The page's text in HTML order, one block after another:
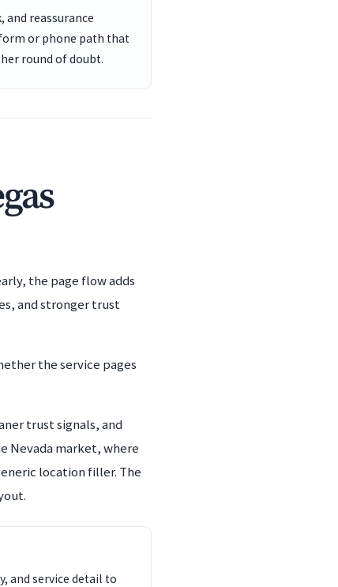
and reassurance
or phone path that
round of doubt.
the page flow adds
and stronger trust
the service pages
trust signals, and
Nevada market, where
location filler. The
and service detail to